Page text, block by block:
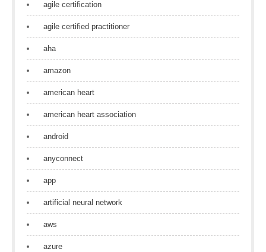
agile certification
agile certified practitioner
aha
amazon
american heart
american heart association
android
anyconnect
app
artificial neural network
aws
azure